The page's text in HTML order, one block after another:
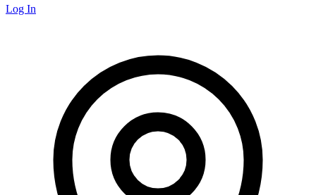
Log In